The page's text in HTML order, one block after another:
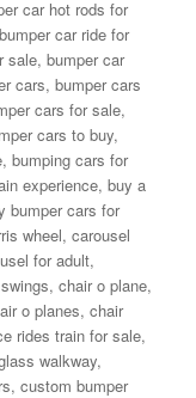
car hot rods for
bumper car ride for
sale,bumper car
cars,bumper cars
cars for sale,
cars to buy,
,bumping cars for
experience,buy a
bumper cars for
wheel,carousel
for adult,
,chair o plane,
o planes,chair
rides train for sale,
walkway,
,custom bumper